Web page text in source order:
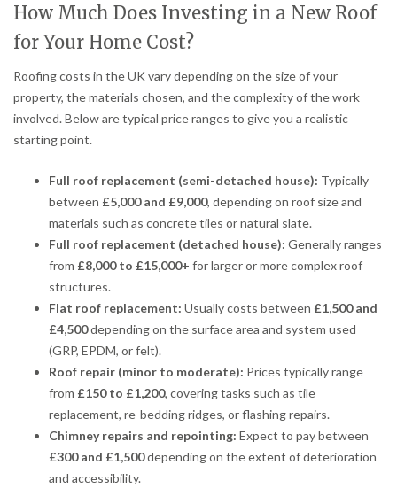
How Much Does Investing in a New Roof
for Your Home Cost?
Roofing costs in the UK vary depending on the size of your
property, the materials chosen, and the complexity of the work
involved. Below are typical price ranges to give you a realistic
starting point.
Full roof replacement (semi-detached house): Typically
between £5,000 and £9,000, depending on roof size and
materials such as concrete tiles or natural slate.
Full roof replacement (detached house): Generally ranges
from £8,000 to £15,000+ for larger or more complex roof
structures.
Flat roof replacement: Usually costs between £1,500 and
£4,500depending on the surface area and system used
(GRP, EPDM, or felt).
Roof repair (minor to moderate): Prices typically range
from £150 to £1,200, covering tasks such as tile
replacement, re-bedding ridges, or flashing repairs.
Chimney repairs and repointing: Expect to pay between
£300 and £1,500depending on the extent of deterioration
and accessibility.